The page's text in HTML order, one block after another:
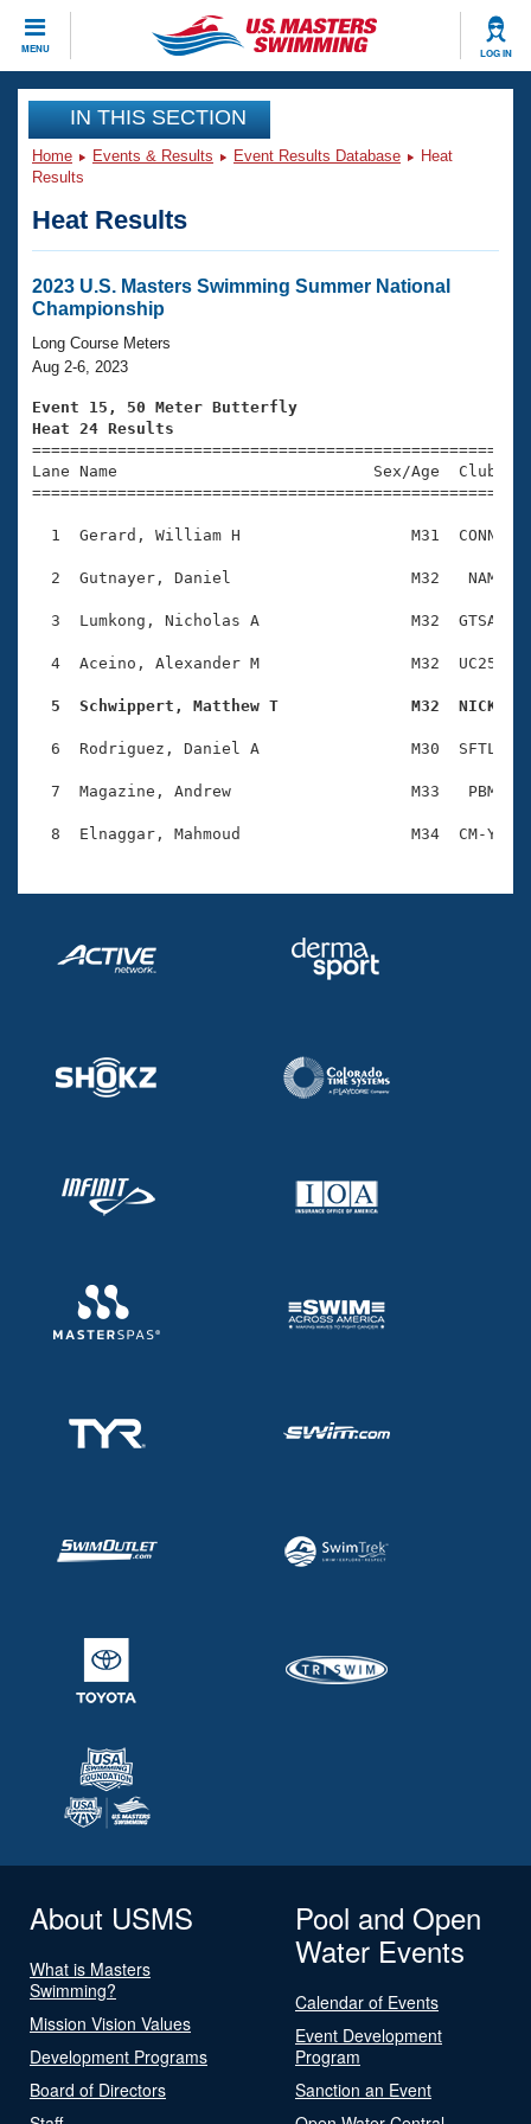
MENU LOG IN
CLOSE
Training
Workout Library
Articles And Videos
Swimming 101
Training Plans
Swimming Guides
Video Stroke Analysis
Club Finder
Workout Tracking
SWIMMER Magazine
Events
Virtual And Fitness Events
2026 Summer Nationals
National Championships
Results And Rankings
Records
Eligibility Policy
Club Finder
Workout Library
About Us
What Is Masters Swimming?
USMS Community
Membership Benefits
Open Water Central
Club Central
Coach Central
Volunteer Central
Join
IN THIS SECTION
Home Events & Results Event Results Database
Heat
Results
Heat Results
2023 U.S. Masters Swimming Summer National
Championship
Long Course Meters
Aug 2-6, 2023
Event 15, 50 Meter Butterfly
Heat 24 Results
Lane Name                           Sex/Age
1  Gerard, William H                  M31  CONN
2  Gutnayer, Daniel                   M32   NAM
3  Lumkong, Nicholas A                M32  GTSA
4  Aceino, Alexander M                M32  UC25
5  Schwippert, Matthew T              M32  NICK
6  Rodriguez, Daniel A                M30  SFTL
7  Magazine, Andrew                   M33   PBM
About USMS
What is Masters
Swimming?
Mission Vision Values
Development Programs
Board of Directors
Pool and Open
Water Events
Calendar of Events
Event Development
Program
Sanction an Event